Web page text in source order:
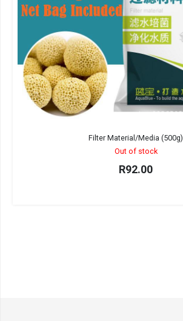
Filter Material/Media (500g)
Out of stock
R92.00